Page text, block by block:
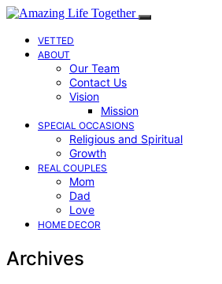
VETTED
ABOUT
Our Team
Contact Us
Vision
Mission
SPECIAL OCCASIONS
Religious and Spiritual
Growth
REAL COUPLES
Mom
Dad
Love
HOME DECOR
Archives